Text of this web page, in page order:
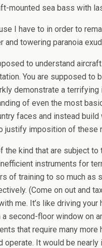
mounted sea bass with
I have to in order to
and towering paranoia
to understand
You are supposed to
demonstrate a terrifying
of even the most
faces and instead build
justify imposition of these
the kind that are subject to
instruments for
of training to so much as
(Come on out and
me. It’s like driving your
second-floor window on
that require many more
operate. It would be